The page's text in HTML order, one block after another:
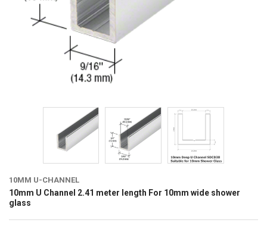
10MM U-CHANNEL
10mm U Channel 2.41 meter length For 10mm wide shower
glass